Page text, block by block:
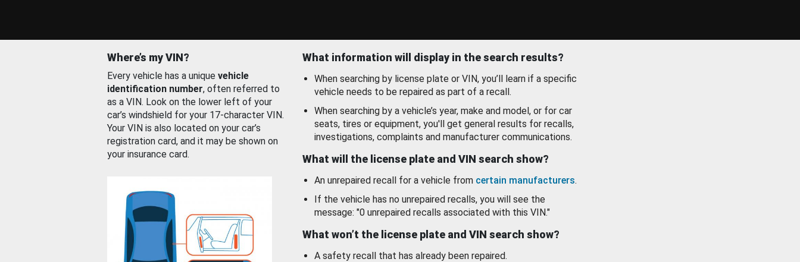
Where’s my VIN?
Every vehicle has a unique vehicle
identification number, often referred to
as a VIN. Look on the lower left of your
car’s windshield for your 17-character VIN.
Your VIN is also located on your car’s
registration card, and it may be shown on
your insurance card.
What information will display in the search results?
When searching by license plate or VIN, you’ll learn if a specific
vehicle needs to be repaired as part of a recall.
When searching by a vehicle’s year, make and model, or for car
seats, tires or equipment, you'll get general results for recalls,
investigations, complaints and manufacturer communications.
What will the license plate and VIN search show?
An unrepaired recall for a vehicle from certain manufacturers.
If the vehicle has no unrepaired recalls, you will see the
message: "0 unrepaired recalls associated with this VIN."
What won’t the license plate and VIN search show?
A safety recall that has already been repaired.